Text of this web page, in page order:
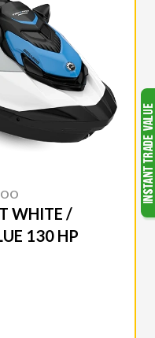
WHITE /
130 HP